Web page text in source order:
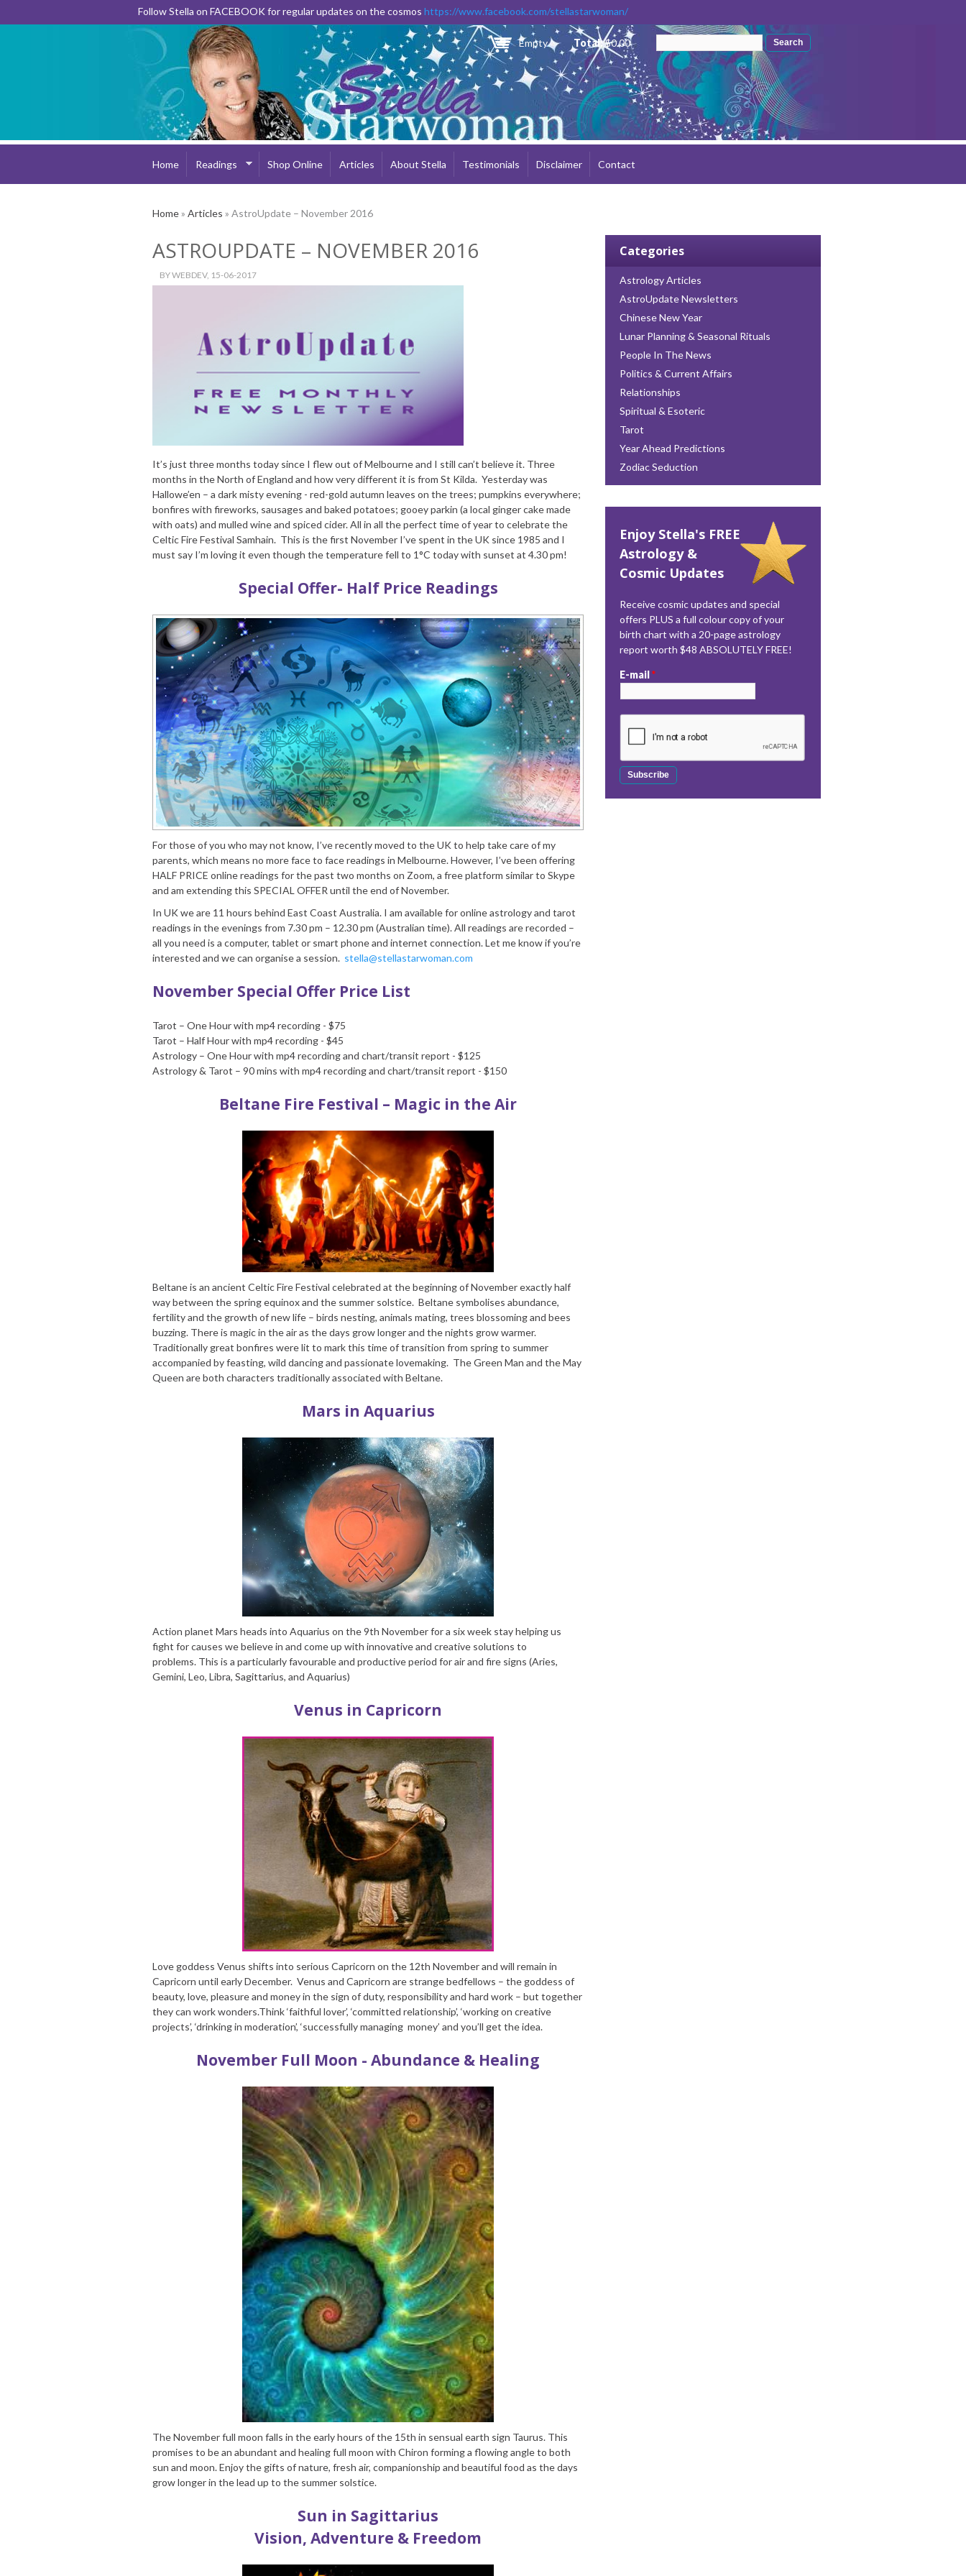
Skip to
main
content
Follow Stella on FACEBOOK for regular updates on the cosmos https://www.facebook.com/stellastarwoman/
Empty Total:$0.00
Home Readings Shop Online Articles About Stella Testimonials Disclaimer Contact
Home» Articles » AstroUpdate – November 2016
ASTROUPDATE – NOVEMBER 2016
BYWEBDEV, 15-06-2017
It’s just three months today since I flew out of Melbourne and I still can’t believe it. Three
months in the North of England and how very different it is from St Kilda. Yesterday was
Hallowe’en – a dark misty evening - red-gold autumn leaves on the trees; pumpkins everywhere;
bonfires with fireworks, sausages and baked potatoes; gooey parkin (a local ginger cake made
with oats) and mulled wine and spiced cider. All in all the perfect time of year to celebrate the
Celtic Fire Festival Samhain. This is the first November I’ve spent in the UK since 1985 and I
must say I’m loving it even though the temperature fell to 1°C today with sunset at 4.30 pm!
Special Offer- Half Price Readings
For those of you who may not know, I’ve recently moved to the UK to help take care of my
parents, which means no more face to face readings in Melbourne. However, I’ve been offering
HALF PRICE online readings for the past two months on Zoom, a free platform similar to Skype
and am extending this SPECIAL OFFER until the end of November.
In UK we are 11 hours behind East Coast Australia. I am available for online astrology and tarot
readings in the evenings from 7.30 pm – 12.30 pm (Australian time). All readings are recorded –
all you need is a computer, tablet or smart phone and internet connection. Let me know if you’re
interested and we can organise a session. stella@stellastarwoman.com
November Special Offer Price List
Tarot – One Hour with mp4 recording - $75
Tarot – Half Hour with mp4 recording - $45
Astrology – One Hour with mp4 recording and chart/transit report - $125
Astrology & Tarot – 90 mins with mp4 recording and chart/transit report - $150
Beltane Fire Festival – Magic in the Air
Beltane is an ancient Celtic Fire Festival celebrated at the beginning of November exactly half
way between the spring equinox and the summer solstice. Beltane symbolises abundance,
fertility and the growth of new life – birds nesting, animals mating, trees blossoming and bees
buzzing. There is magic in the air as the days grow longer and the nights grow warmer.
Traditionally great bonfires were lit to mark this time of transition from spring to summer
accompanied by feasting, wild dancing and passionate lovemaking. The Green Man and the May
Queen are both characters traditionally associated with Beltane.
Mars in Aquarius
Action planet Mars heads into Aquarius on the 9th November for a six week stay helping us
fight for causes we believe in and come up with innovative and creative solutions to
problems. This is a particularly favourable and productive period for air and fire signs (Aries,
Gemini, Leo, Libra, Sagittarius, and Aquarius)
Venus in Capricorn
Love goddess Venus shifts into serious Capricorn on the 12th November and will remain in
Capricorn until early December. Venus and Capricorn are strange bedfellows – the goddess of
beauty, love, pleasure and money in the sign of duty, responsibility and hard work – but together
they can work wonders.Think ‘faithful lover’, ‘committed relationship’, ‘working on creative
projects’, ‘drinking in moderation’, ‘successfully managing money’ and you’ll get the idea.
November Full Moon - Abundance & Healing
The November full moon falls in the early hours of the 15th in sensual earth sign Taurus. This
promises to be an abundant and healing full moon with Chiron forming a flowing angle to both
sun and moon. Enjoy the gifts of nature, fresh air, companionship and beautiful food as the days
grow longer in the lead up to the summer solstice.
Sun in Sagittarius
Vision, Adventure & Freedom
Categories
Astrology Articles
AstroUpdate Newsletters
Chinese New Year
Lunar Planning & Seasonal Rituals
People In The News
Politics & Current Affairs
Relationships
Spiritual & Esoteric
Tarot
Year Ahead Predictions
Zodiac Seduction
Enjoy Stella's FREE
Astrology &
Cosmic Updates
Receive cosmic updates and special
offers PLUS a full colour copy of your
birth chart with a 20-page astrology
report worth $48 ABSOLUTELY FREE!
E-mail*